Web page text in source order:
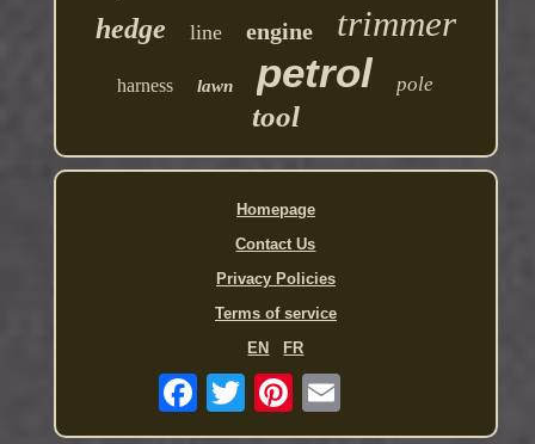
hedge line engine trimmer
harness lawn petrol pole
tool
Homepage
Contact Us
Privacy Policies
Terms of service
EN
FR